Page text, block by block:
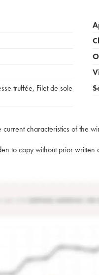
truffée, Filet de sole
characteristics of the
to copy without prior written